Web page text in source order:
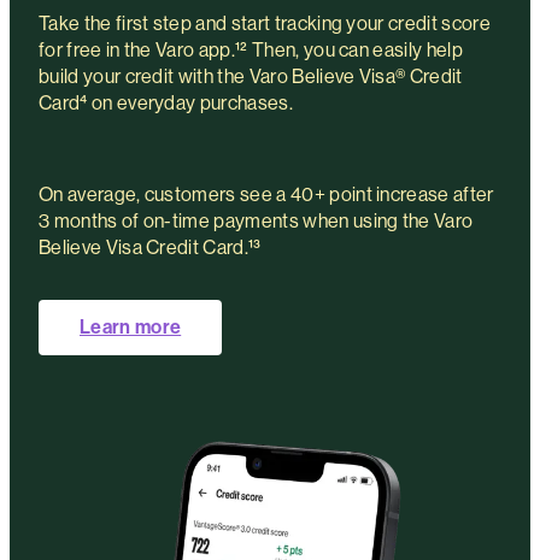
Take the first step and start tracking your credit score
for free in the Varo app.¹² Then, you can easily help
build your credit with the Varo Believe Visa® Credit
Card⁴ on everyday purchases.
On average, customers see a 40+ point increase after
3 months of on-time payments when using the Varo
Believe Visa Credit Card.¹³
Learn more